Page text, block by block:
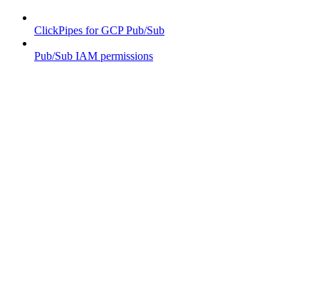
ClickPipes for GCP Pub/Sub
Pub/Sub IAM permissions